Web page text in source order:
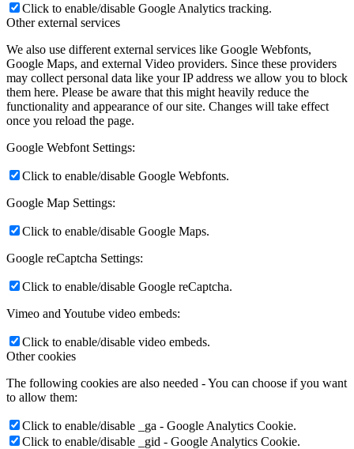
x TikTok
x YouTube
Click to enable/disable Google Analytics tracking.
Other external services
We also use different external services like Google Webfonts,
Google Maps, and external Video providers. Since these providers
may collect personal data like your IP address we allow you to block
them here. Please be aware that this might heavily reduce the
functionality and appearance of our site. Changes will take effect
once you reload the page.
Google Webfont Settings:
Click to enable/disable Google Webfonts.
Google Map Settings:
Click to enable/disable Google Maps.
Google reCaptcha Settings:
Click to enable/disable Google reCaptcha.
Vimeo and Youtube video embeds:
Click to enable/disable video embeds.
Other cookies
The following cookies are also needed - You can choose if you want
to allow them:
Click to enable/disable _ga - Google Analytics Cookie.
Click to enable/disable _gid - Google Analytics Cookie.